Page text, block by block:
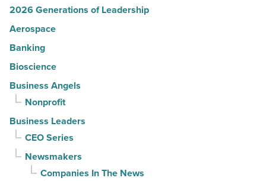
2026 Generations of Leadership
Aerospace
Banking
Bioscience
Business Angels
Nonprofit
Business Leaders
CEO Series
Newsmakers
Companies In The News